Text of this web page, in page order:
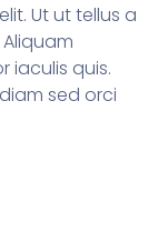
Ut ut tellus a
iaculis quis.
sed orci